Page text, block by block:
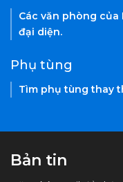
Các văn phòng của
đại diện.
Phụ tùng
Tìm phụ tùng thay
Bản tin